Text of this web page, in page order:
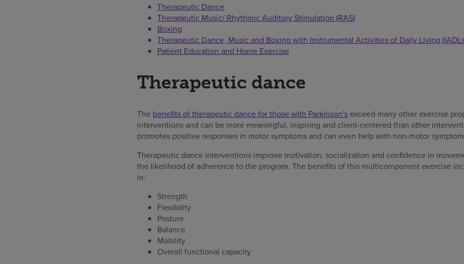
Therapeutic Dance
Therapeutic Music/ Rhythmic Auditory Stimulation (RAS)
Boxing
Therapeutic Dance, Music and Boxing with Instrumental Activities of Daily Living
Patient Education and Home Exercise
Therapeutic dance
The benefits of therapeutic dance for those with Parkinson's exceed many other exercise
interventions and can be more meaningful, inspiring and client-centered than other
promotes positive responses in motor symptoms and can even help with non-motor
Therapeutic dance interventions improve motivation, socialization and confidence in
the likelihood of adherence to the program. The benefits of this multicomponent exercise
in:
Strength
Flexibility
Posture
Balance
Mobility
Overall functional capacity